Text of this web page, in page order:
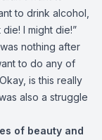
to drink alcohol,
I might die!”
nothing after
to do any of
is this really
also a struggle
of beauty and